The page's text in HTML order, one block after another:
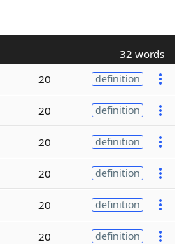
32 words
20 definition
20 definition
20 definition
20 definition
20 definition
20 definition